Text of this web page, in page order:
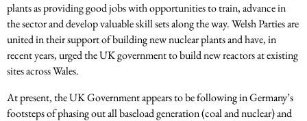
plants as providing good jobs with opportunities to train, advance in
the sector and develop valuable skill sets along the way. Welsh Parties are
united in their support of building new nuclear plants and have, in
recent years, urged the UK government to build new reactors at existing
sites across Wales.
At present, the UK Government appears to be following in Germany’s
footsteps of phasing out all baseload generation (coal and nuclear) and